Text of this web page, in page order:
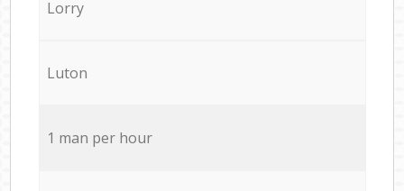
Lorry
Luton
1 man per hour